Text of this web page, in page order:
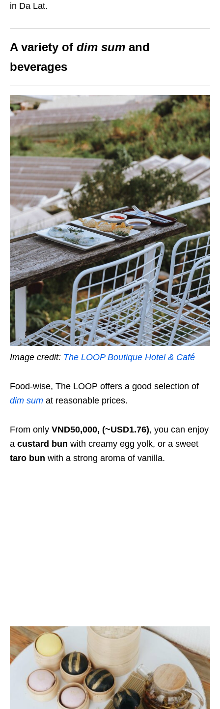
in Da Lat.
A variety of dim sum and
beverages
Image credit: The LOOP Boutique Hotel & Café
Food-wise, The LOOP offers a good selection of
dim sum at reasonable prices.
From only VND50,000, (~USD1.76), you can enjoy
a custard bun with creamy egg yolk, or a sweet
taro bun with a strong aroma of vanilla.